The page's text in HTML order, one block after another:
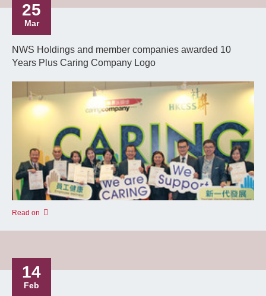
25
Mar
NWS Holdings and member companies awarded 10
Years Plus Caring Company Logo
Read on
14
Feb